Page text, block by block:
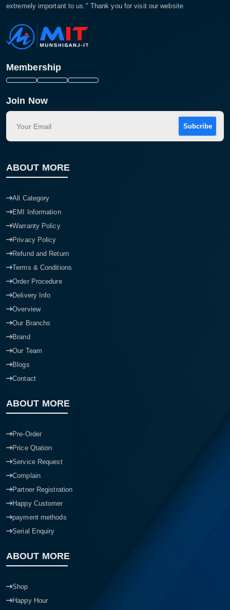
extremely important to us." Thank you for visit our website
Membership
Join Now
Subcribe
ABOUT MORE
All Category
EMI Information
Warranty Policy
Privacy Policy
Refund and Return
Terms & Conditions
Order Procedure
Delivery Info
Overview
Our Branchs
Brand
Our Team
Blogs
Contact
ABOUT MORE
Pre-Order
Price Qtation
Service Request
Complain
Partner Registration
Happy Customer
payment methods
Serial Enquiry
ABOUT MORE
Shop
Happy Hour